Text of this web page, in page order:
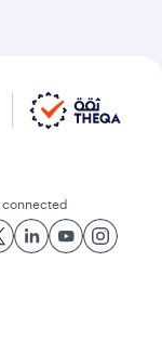
connected